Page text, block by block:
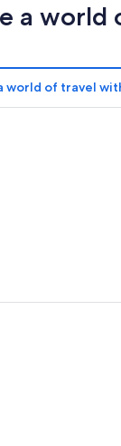
a world
world of travel